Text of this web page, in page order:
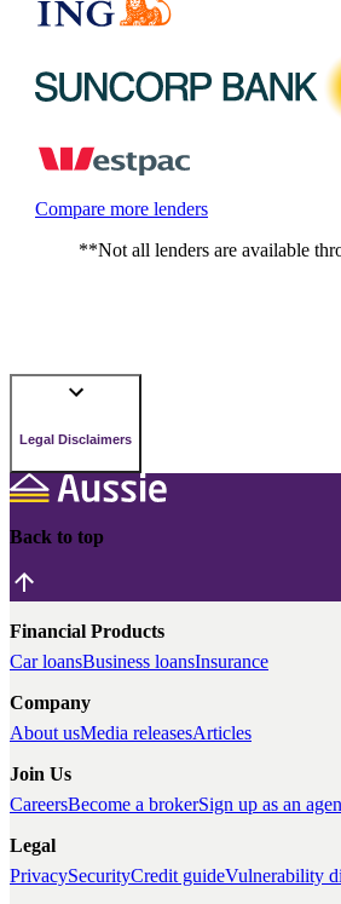
Compare more lenders
**Not all lenders are available
Legal Disclaimers
Back to top
Financial Products
Car loansBusiness loansInsurance
Company
About usMedia releasesArticles
Join Us
CareersBecome a brokerSign up as an
Legal
PrivacySecurityCredit guideVulnerability